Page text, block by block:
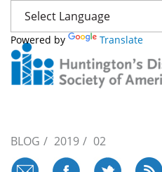
Powered by Translate
BLOG 2019 02